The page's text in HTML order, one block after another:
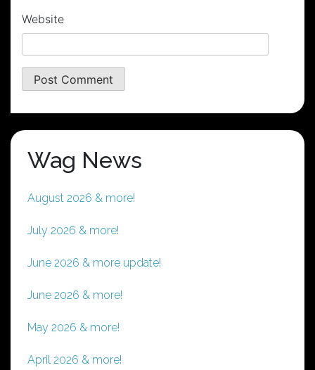
Website
Wag News
August 2026 & more!
July 2026 & more!
June 2026 & more update!
June 2026 & more!
May 2026 & more!
April 2026 & more!